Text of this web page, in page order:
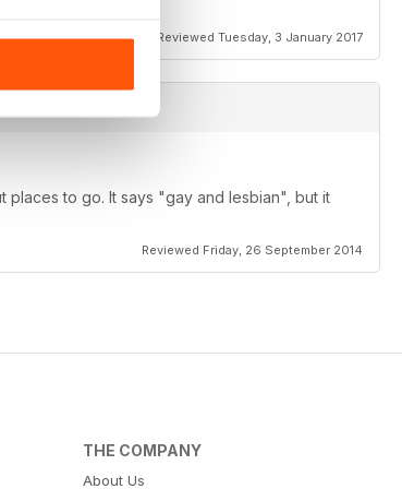
Reviewed Tuesday, 3 January 2017
places to go. It says "gay and lesbian", but it
Reviewed Friday, 26 September 2014
THE COMPANY
About Us